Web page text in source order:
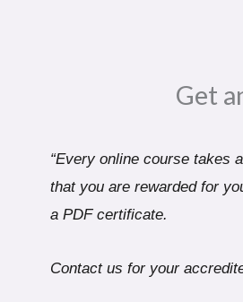
Get
“Every online course takes
that you are rewarded for
a PDF certificate.
Contact us for your